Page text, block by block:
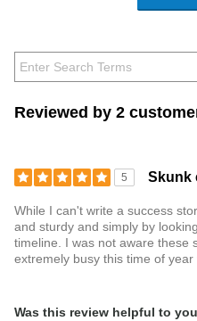
Reviewed by 2
5 Skunk
While I can't write a success
and sturdy and simply by
timeline. I was not aware these
extremely busy this time of
Was this review helpful to